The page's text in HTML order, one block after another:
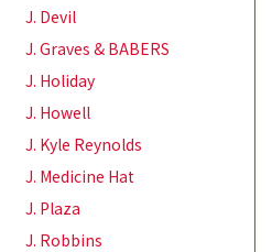
J. Devil
J. Graves & BABERS
J. Holiday
J. Howell
J. Kyle Reynolds
J. Medicine Hat
J. Plaza
J. Robbins